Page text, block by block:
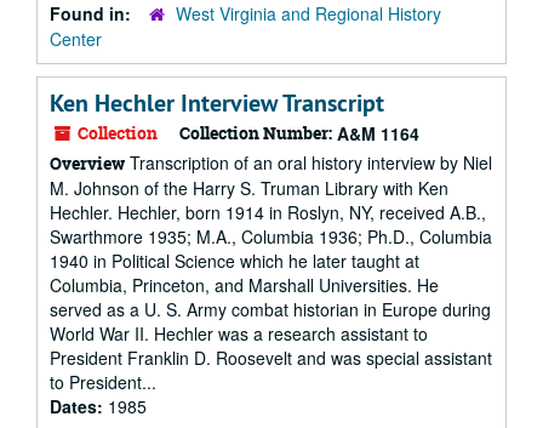
Found in:
West Virginia and Regional History
Center
Ken Hechler Interview Transcript
Collection Collection Number: A&M 1164
Overview Transcription of an oral history interview by Niel
M. Johnson of the Harry S. Truman Library with Ken
Hechler. Hechler, born 1914 in Roslyn, NY, received A.B.,
Swarthmore 1935; M.A., Columbia 1936; Ph.D., Columbia
1940 in Political Science which he later taught at
Columbia, Princeton, and Marshall Universities. He
served as a U. S. Army combat historian in Europe during
World War II. Hechler was a research assistant to
President Franklin D. Roosevelt and was special assistant
to President...
Dates: 1985